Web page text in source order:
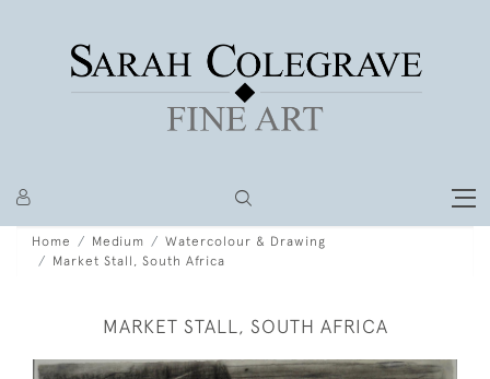
Home Medium
Watercolour & Drawing
Market Stall, South Africa
MARKET STALL, SOUTH AFRICA